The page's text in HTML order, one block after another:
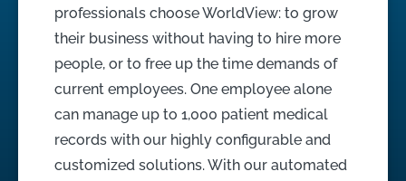
professionals choose WorldView: to grow
their business without having to hire more
people, or to free up the time demands of
current employees. One employee alone
can manage up to 1,000 patient medical
records with our highly configurable and
customized solutions. With our automated